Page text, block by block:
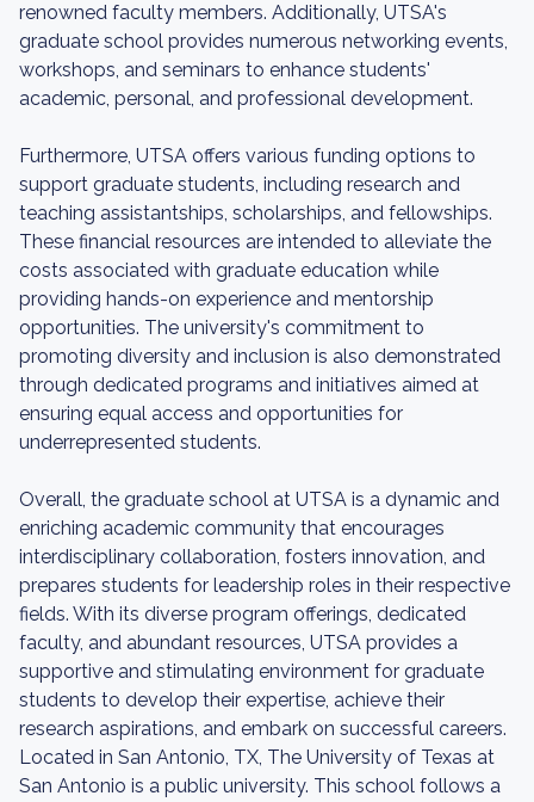
renowned faculty members. Additionally, UTSA's
graduate school provides numerous networking events,
workshops, and seminars to enhance students'
academic, personal, and professional development.
Furthermore, UTSA offers various funding options to
support graduate students, including research and
teaching assistantships, scholarships, and fellowships.
These financial resources are intended to alleviate the
costs associated with graduate education while
providing hands-on experience and mentorship
opportunities. The university's commitment to
promoting diversity and inclusion is also demonstrated
through dedicated programs and initiatives aimed at
ensuring equal access and opportunities for
underrepresented students.
Overall, the graduate school at UTSA is a dynamic and
enriching academic community that encourages
interdisciplinary collaboration, fosters innovation, and
prepares students for leadership roles in their respective
fields. With its diverse program offerings, dedicated
faculty, and abundant resources, UTSA provides a
supportive and stimulating environment for graduate
students to develop their expertise, achieve their
research aspirations, and embark on successful careers.
Located in San Antonio, TX, The University of Texas at
San Antonio is a public university. This school follows a